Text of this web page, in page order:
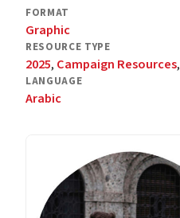
FORMAT
Graphic
RESOURCE TYPE
2025, Campaign Resources,
LANGUAGE
Arabic